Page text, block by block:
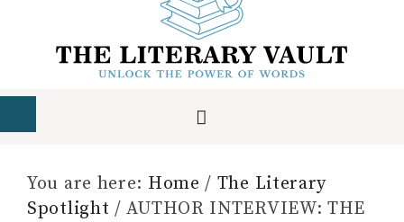
You are here: Home / The Literary
Spotlight / AUTHOR INTERVIEW: THE